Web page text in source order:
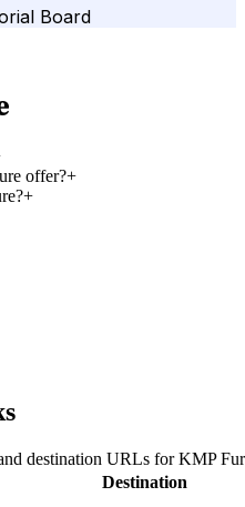
Board
offer?+
+
destination URLs forKMP
Destination